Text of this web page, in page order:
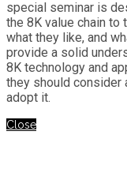
special seminar is
the 8K value chain to
what they like, and
provide a solid
8K technology and
they should consider
adopt it.
Close